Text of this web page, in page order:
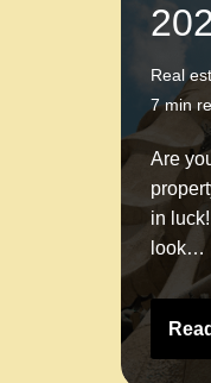
Real
7 min
Are
in
look…